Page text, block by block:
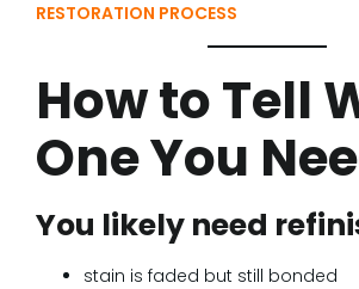
RESTORATION PROCESS
How to Tell
One You
You likely need
stain is faded but still bonded